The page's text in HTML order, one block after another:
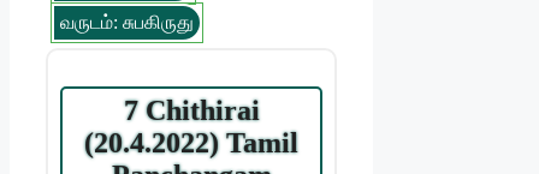
வருடம்: சுபகிருது
7 Chithirai
(20.4.2022) Tamil